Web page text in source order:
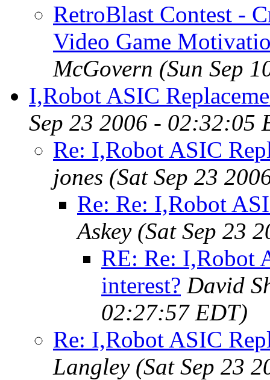
RetroBlast Contest -
Video Game
McGovern (Sun Sep
I,Robot ASIC
Sep 23 2006 - 02:32:05
Re: I,Robot ASIC
jones (Sat Sep 23
Re: Re: I,Robot
Askey (Sat Sep 23
RE: Re: I,Robot
interest? David
02:27:57 EDT)
Re: I,Robot ASIC
Langley (Sat Sep 23